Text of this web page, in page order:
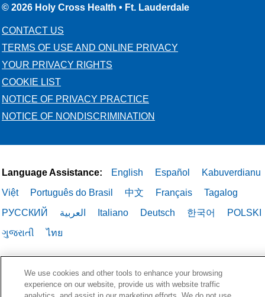
© 2026 Holy Cross Health • Ft. Lauderdale
CONTACT US
TERMS OF USE AND ONLINE PRIVACY
YOUR PRIVACY RIGHTS
COOKIE LIST
NOTICE OF PRIVACY PRACTICE
NOTICE OF NONDISCRIMINATION
Language Assistance: English Español
Kabuverdianu
Việt
Português do Brasil 中文 Français
Tagalog
РУССКИЙ
العربية Italiano Deutsch 한국어
POLSKI
ગુજરાતી
ไทย
We use cookies and other tools to enhance your browsing
experience on our website, provide us with website traffic